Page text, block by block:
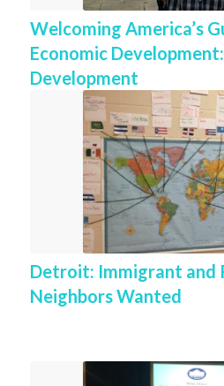
Welcoming America’s
Economic
Development
Detroit: Immigrant and
Neighbors Wanted